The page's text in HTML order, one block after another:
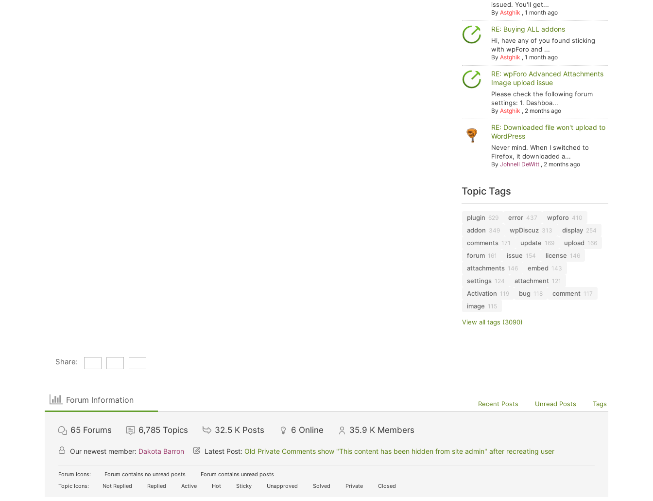
issued. You'll get...
ByAstghik ,1 month ago
RE: Buying ALL addons
Hi, have any of you found sticking
with wpForo and ...
ByAstghik ,1 month ago
RE: wpForo Advanced Attachments
Image upload issue
Please check the following forum
settings: 1. Dashboa...
ByAstghik , 2 months ago
RE: Downloaded file won't upload to
WordPress
Never mind. When I switched to
Firefox, it downloaded a...
ByJohnell DeWitt , 2 months ago
Topic Tags
plugin 629 error 437 wpforo 410
addon 349 wpDiscuz 313 display 254
comments 171 update 169 upload 166
forum 161 issue 154 license 146
attachments 146 embed 143
settings 124 attachment 121
Activation 119 bug 118 comment 117
image 115
View all tags (3090)
Share:
Forum Information Recent Posts Unread Posts Tags
65 Forums 6,785 Topics 32.5 K Posts 6 Online 35.9 K Members
Our newest member: Dakota Barron Latest Post: Old Private Comments show "This content has been hidden from site admin" after recreating user
Forum Icons: Forum contains no unread posts
Forum contains unread posts
Topic Icons:
Not Replied Replied Active Hot Sticky Unapproved Solved Private Closed